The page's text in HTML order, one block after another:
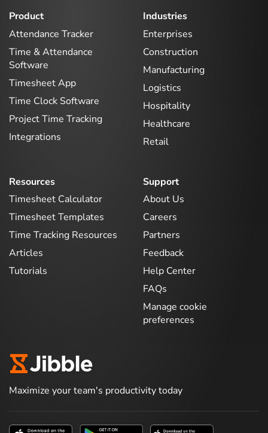
Product
Attendance Tracker
Time & Attendance
Software
Timesheet App
Time Clock Software
Project Time Tracking
Integrations
Industries
Enterprises
Construction
Manufacturing
Logistics
Hospitality
Healthcare
Retail
Resources
Timesheet Calculator
Timesheet Templates
Time Tracking Resources
Articles
Tutorials
Support
About Us
Careers
Partners
Feedback
Help Center
FAQs
Manage cookie
preferences
Maximize your team's productivity today